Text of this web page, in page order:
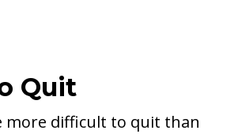
Quit
more difficult to quit than